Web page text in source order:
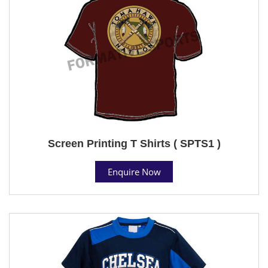
Screen Printing T Shirts ( SPTS1 )
Enquire Now